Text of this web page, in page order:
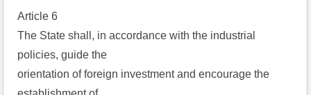
Article 6
The State shall, in accordance with the industrial
policies, guide the
orientation of foreign investment and encourage the